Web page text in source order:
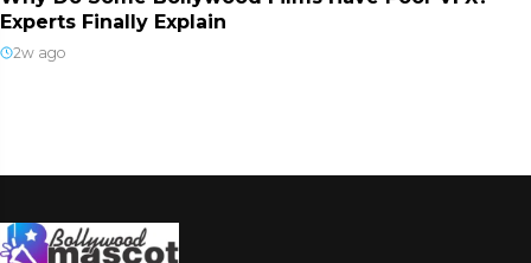
Experts Finally Explain
2w ago